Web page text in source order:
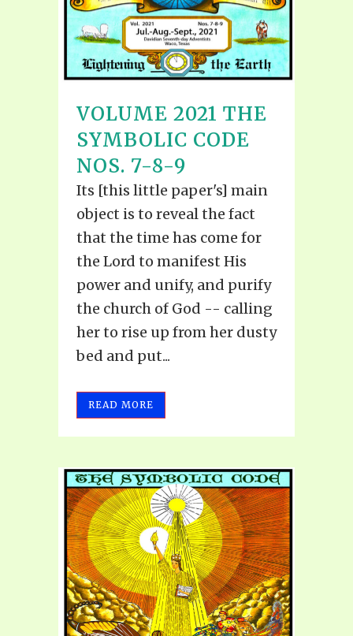
VOLUME 2021 THE
SYMBOLIC CODE
NOS. 7-8-9
Its [this little paper's] main
object is to reveal the fact
that the time has come for
the Lord to manifest His
power and unify, and purify
the church of God -- calling
her to rise up from her dusty
bed and put...
READ MORE